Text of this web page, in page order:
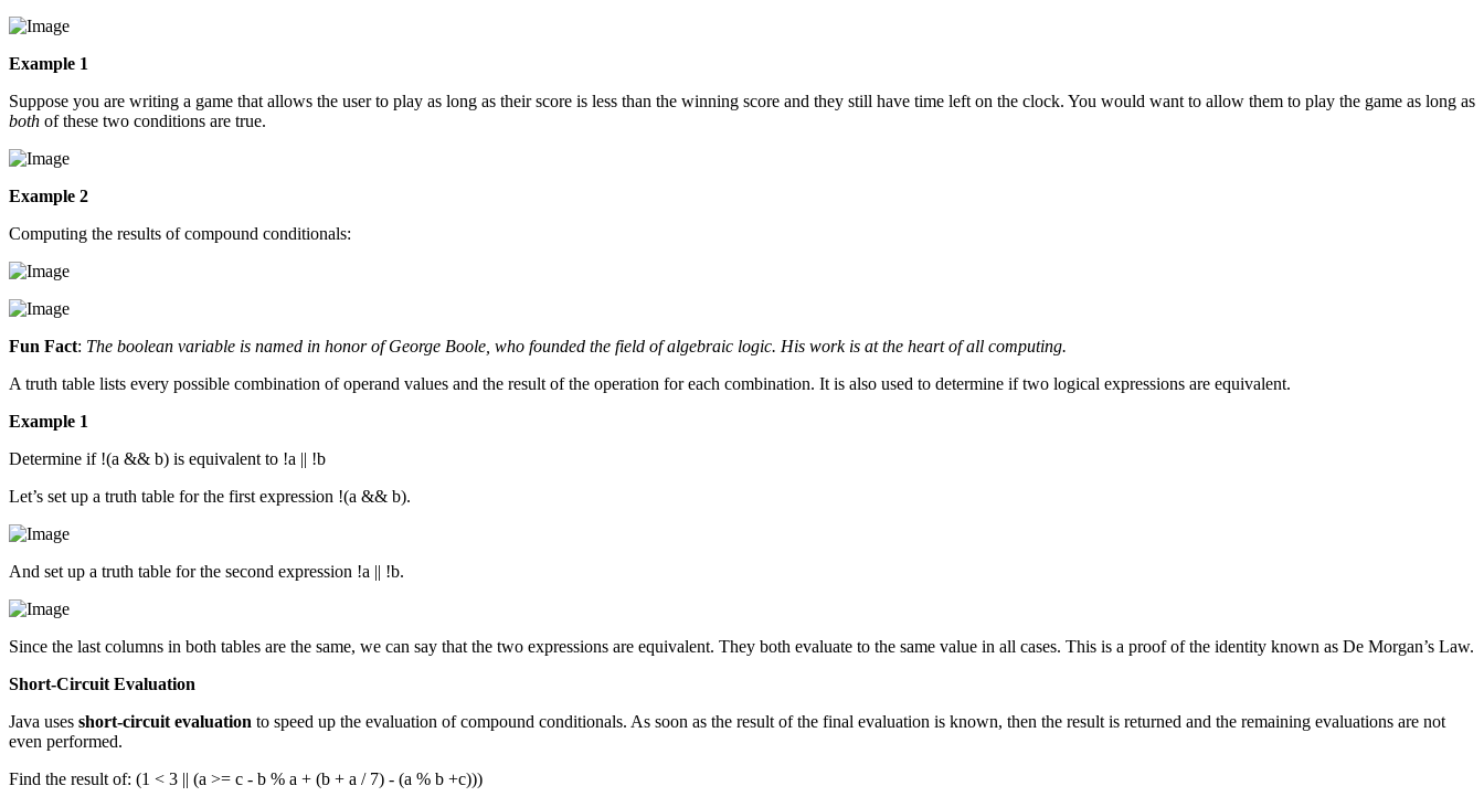
Example 1
Suppose you are writing a game that allows the user to play as long as their score is less than the winning score and they still have time left on the clock. You would want to allow them to play the game as long as
both of these two conditions are true.
Example 2
Computing the results of compound conditionals:
Fun Fact: The boolean variable is named in honor of George Boole, who founded the field of algebraic logic. His work is at the heart of all computing.
A truth table lists every possible combination of operand values and the result of the operation for each combination. It is also used to determine if two logical expressions are equivalent.
Example 1
Determine if !(a && b) is equivalent to !a || !b
Let’s set up a truth table for the first expression !(a && b).
And set up a truth table for the second expression !a || !b.
Since the last columns in both tables are the same, we can say that the two expressions are equivalent. They both evaluate to the same value in all cases. This is a proof of the identity known as De Morgan’s Law.
Short-Circuit Evaluation
Java uses short-circuit evaluation to speed up the evaluation of compound conditionals. As soon as the result of the final evaluation is known, then the result is returned and the remaining evaluations are not
even performed.
Find the result of: (1 < 3 || (a >= c - b % a + (b + a / 7) - (a % b +c)))